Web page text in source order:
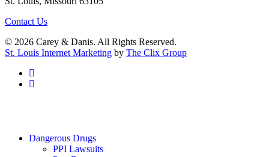
Contact Us
© 2026 Carey & Danis. All Rights Reserved.
St. Louis Internet Marketing by The Clix Group
facebook
linkedin
Close
Dangerous Drugs
PPI Lawsuits